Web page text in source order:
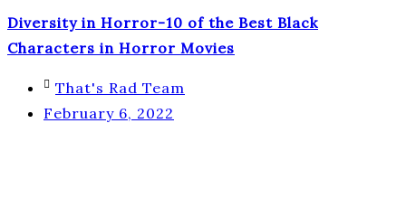
Diversity in Horror-10 of the Best Black
Characters in Horror Movies
That's Rad Team
February 6, 2022